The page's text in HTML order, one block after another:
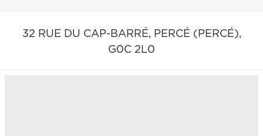
32 RUE DU CAP-BARRÉ, PERCÉ (PERCÉ),
G0C 2L0